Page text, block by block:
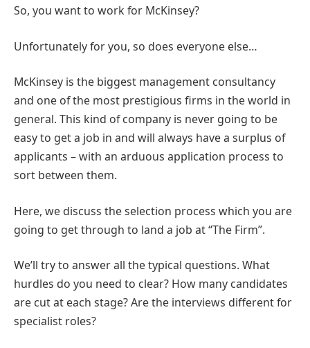
So, you want to work for McKinsey?
Unfortunately for you, so does everyone else…
McKinsey is the biggest management consultancy
and one of the most prestigious firms in the world in
general. This kind of company is never going to be
easy to get a job in and will always have a surplus of
applicants – with an arduous application process to
sort between them.
Here, we discuss the selection process which you are
going to get through to land a job at “The Firm”.
We’ll try to answer all the typical questions. What
hurdles do you need to clear? How many candidates
are cut at each stage? Are the interviews different for
specialist roles?